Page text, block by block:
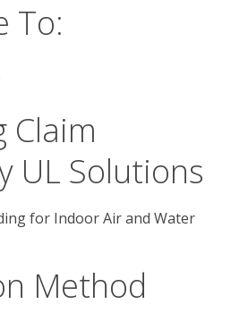
To:
Claim
UL Solutions
for Indoor Air and Water
Method